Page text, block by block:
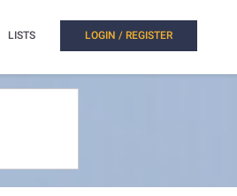
LISTS LOGIN / REGISTER